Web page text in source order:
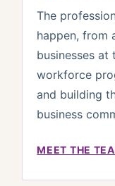
The
happen, from
businesses
workforce
and building
business
MEET THE